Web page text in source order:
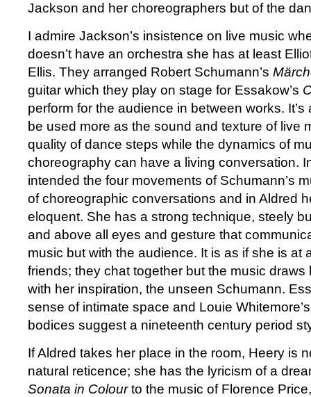
Jackson and her choreographers but of the
I admire Jackson’s insistence on live music
doesn’t have an orchestra she has at least
Ellis. They arranged Robert Schumann’s
guitar which they play on stage for Essakow’s
perform for the audience in between works.
be used more as the sound and texture of live
quality of dance steps while the dynamics of
choreography can have a living conversation.
intended the four movements of Schumann’s
of choreographic conversations and in Aldred
eloquent. She has a strong technique, steely
and above all eyes and gesture that
music but with the audience. It is as if she is at
friends; they chat together but the music
with her inspiration, the unseen Schumann.
sense of intimate space and Louie
bodices suggest a nineteenth century period
If Aldred takes her place in the room, Heery is
natural reticence; she has the lyricism of a
Sonata in Colourto the music of Florence